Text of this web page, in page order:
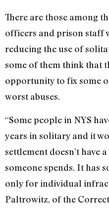
There are those among
officers and prison staff
reducing the use of
some of them think that
opportunity to fix some
worst abuses.
“Some people in NYS
years in solitary and it
settlement doesn’t have
someone spends. It has
only for individual
Paltrowitz, of the